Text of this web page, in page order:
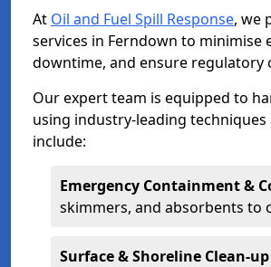
At Oil and Fuel Spill Response, we
services in Ferndown to
downtime, and ensure regulatory
Our expert team is equipped to
using industry-leading
include:
Emergency Containment &
skimmers, and absorbents to
Surface & Shoreline Clean-up